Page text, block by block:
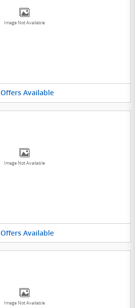
Image Not Available
Offers Available
Image Not Available
Offers Available
Image Not Available